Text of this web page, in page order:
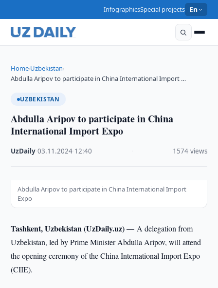
InfographicsSpecial projects En
Home›Uzbekistan›
Abdulla Aripov to participate in China International Import …
UZBEKISTAN
Abdulla Aripov to participate in China
International Import Expo
UzDaily ·03.11.2024 12:40 1574 views
Abdulla Aripov to participate in China International Import
Expo
Tashkent, Uzbekistan (UzDaily.uz) —A delegation from
Uzbekistan, led by Prime Minister Abdulla Aripov, will attend
the opening ceremony of the China International Import Expo
(CIIE).